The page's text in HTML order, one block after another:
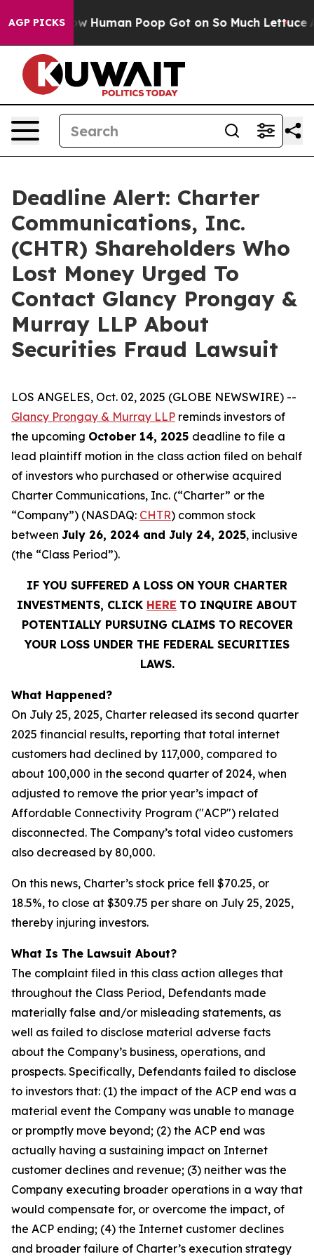
AGP PICKS
How Human Poop Got on So Much Lettuce
Deadline Alert: Charter
Communications, Inc.
(CHTR) Shareholders Who
Lost Money Urged To
Contact Glancy Prongay &
Murray LLP About
Securities Fraud Lawsuit
LOS ANGELES, Oct. 02, 2025 (GLOBE NEWSWIRE) --
Glancy Prongay & Murray LLP reminds investors of
the upcoming October 14, 2025 deadline to file a
lead plaintiff motion in the class action filed on behalf
of investors who purchased or otherwise acquired
Charter Communications, Inc. (“Charter” or the
“Company”) (NASDAQ: CHTR) common stock
between July 26, 2024 and July 24, 2025, inclusive
(the “Class Period”).
IF YOU SUFFERED A LOSS ON YOUR CHARTER
INVESTMENTS, CLICK HERE TO INQUIRE ABOUT
POTENTIALLY PURSUING CLAIMS TO RECOVER
YOUR LOSS UNDER THE FEDERAL SECURITIES
LAWS.
What Happened?
On July 25, 2025, Charter released its second quarter
2025 financial results, reporting that total internet
customers had declined by 117,000, compared to
about 100,000 in the second quarter of 2024, when
adjusted to remove the prior year’s impact of
Affordable Connectivity Program ("ACP") related
disconnected. The Company’s total video customers
also decreased by 80,000.
On this news, Charter’s stock price fell $70.25, or
18.5%, to close at $309.75 per share on July 25, 2025,
thereby injuring investors.
What Is The Lawsuit About?
The complaint filed in this class action alleges that
throughout the Class Period, Defendants made
materially false and/or misleading statements, as
well as failed to disclose material adverse facts
about the Company’s business, operations, and
prospects. Specifically, Defendants failed to disclose
to investors that: (1) the impact of the ACP end was a
material event the Company was unable to manage
or promptly move beyond; (2) the ACP end was
actually having a sustaining impact on Internet
customer declines and revenue; (3) neither was the
Company executing broader operations in a way that
would compensate for, or overcome the impact, of
the ACP ending; (4) the Internet customer declines
and broader failure of Charter’s execution strategy